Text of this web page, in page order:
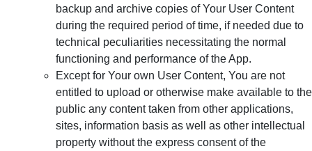
backup and archive copies of Your User Content
during the required period of time, if needed due to
technical peculiarities necessitating the normal
functioning and performance of the App.
Except for Your own User Content, You are not
entitled to upload or otherwise make available to the
public any content taken from other applications,
sites, information basis as well as other intellectual
property without the express consent of the